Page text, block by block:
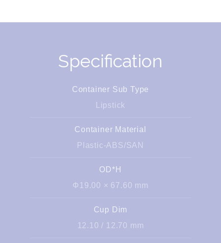
Specification
Container Sub Type
Lipstick
Container Material
Plastic-ABS/SAN
OD*H
Φ19.00 × 67.60 mm
Cup Dim
12.10 / 12.70 mm